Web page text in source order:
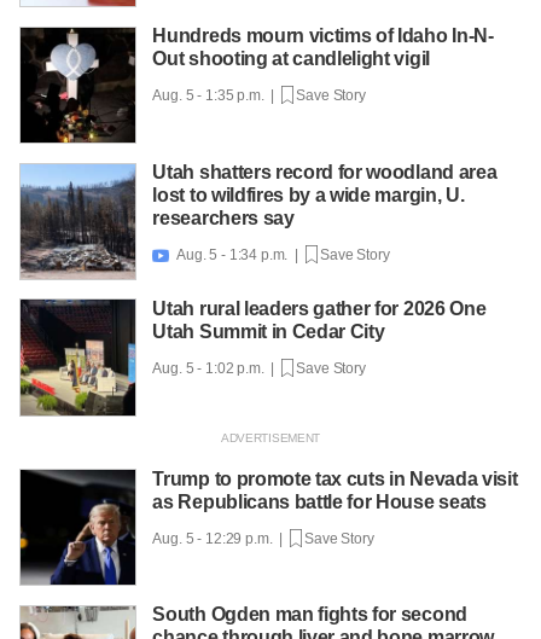
Hundreds mourn victims of Idaho In-N-
Out shooting at candlelight vigil
Aug. 5 - 1:35 p.m. | Save Story
Utah shatters record for woodland area
lost to wildfires by a wide margin, U.
researchers say
 Aug. 5 - 1:34 p.m. | Save Story
Utah rural leaders gather for 2026 One
Utah Summit in Cedar City
Aug. 5 - 1:02 p.m. | Save Story
Trump to promote tax cuts in Nevada visit
as Republicans battle for House seats
Aug. 5 - 12:29 p.m. | Save Story
South Ogden man fights for second